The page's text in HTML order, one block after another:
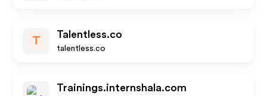
T
Talentless.co
talentless.co
Trainings.internshala.com